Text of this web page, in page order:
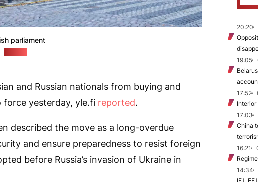
parliament
and Russian nationals from buying and
force yesterday, yle.fi reported.
described the move as a long-overdue
and ensure preparedness to resist foreign
before Russia’s invasion of Ukraine in
20:20
19:05
17:52
Interior
17:03
China
16:21
14:34
IFJ,